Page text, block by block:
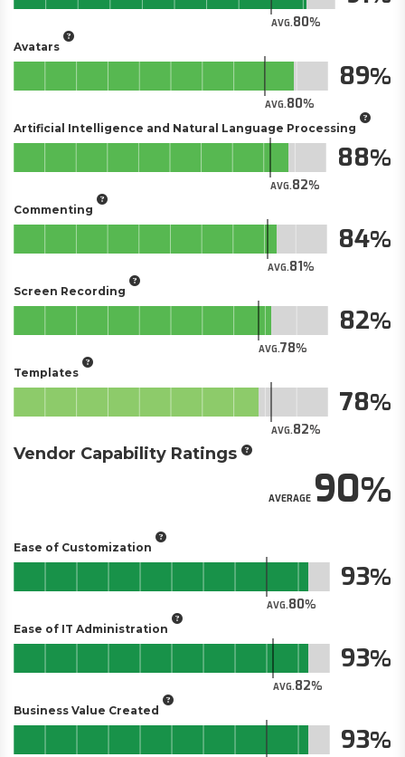
AVG.80
Avatars
AVG.80
89
Artificial Intelligence and Natural Language Processing
AVG.82
88
Commenting
AVG.81
84
Screen Recording
AVG.78
82
Templates
AVG.82
78
Vendor Capability Ratings
AVERAGE90
Ease of Customization
AVG.80
93
Ease of IT Administration
AVG.82
93
Business Value Created
93